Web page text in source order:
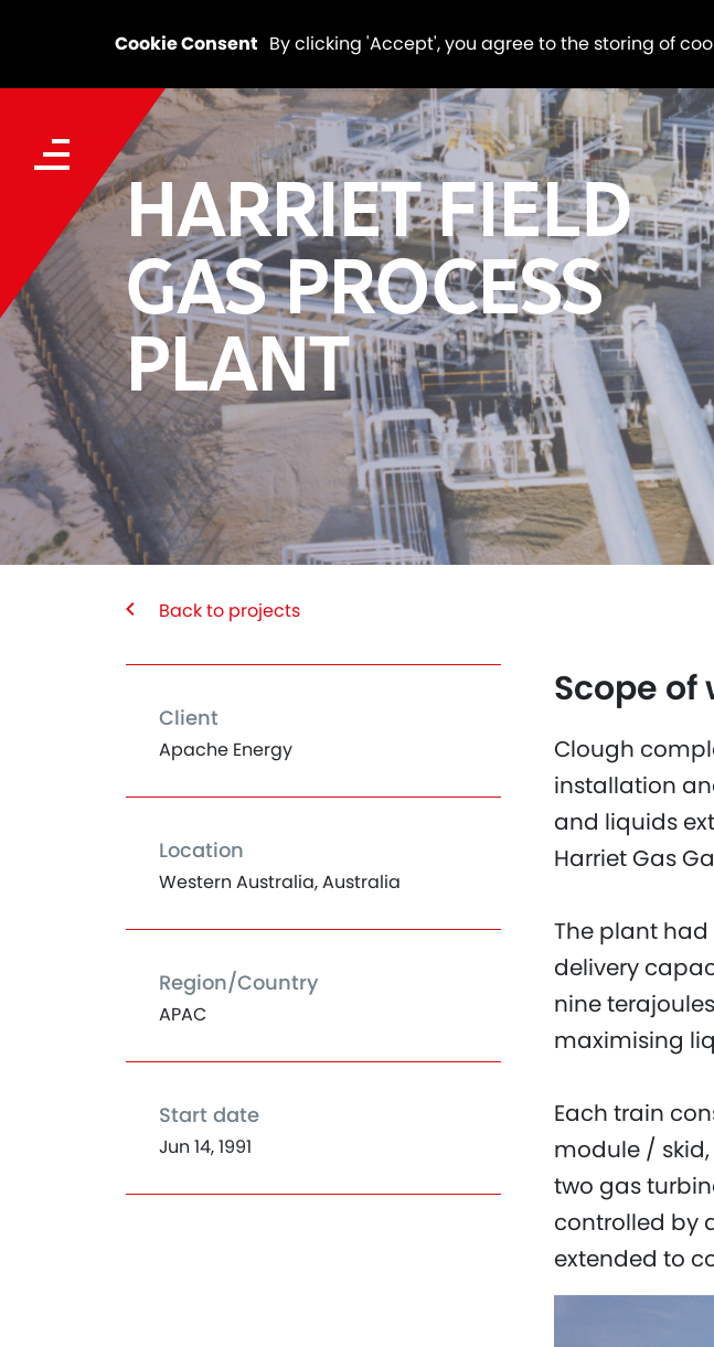
Cookie Consent By clicking 'Accept', you agree to the storing of
HARRIET FIELD
GAS PROCESS
PLANT
Back to projects
Client
Apache Energy
Location
Western Australia, Australia
Region/Country
APAC
Start date
Jun 14, 1991
Scope of
Clough
installation
and liquids
Harriet Gas
The plant had
delivery
nine
maximising
Each train
module /
two gas
controlled by
extended to